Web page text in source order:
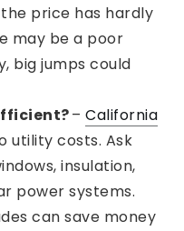
price has hardly
may be a poor
big jumps could
– California
utility costs. Ask
insulation,
power systems.
can save money